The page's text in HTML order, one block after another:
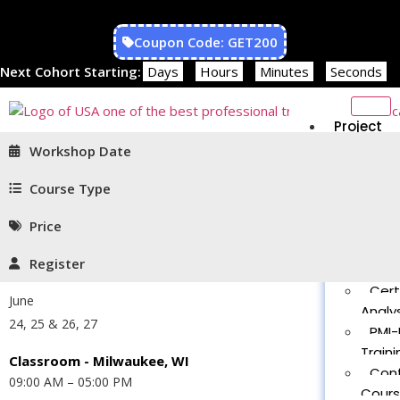
Coupon Code: GET200
Next Cohort Starting: Days Hours Minutes Seconds
Project
Workshop Date
Course Type
Price
Register
June
24, 25 & 26, 27
Classroom - Milwaukee, WI
09:00 AM – 05:00 PM